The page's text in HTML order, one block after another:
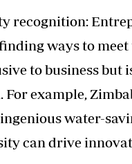
recognition:
ways to
to business
For example,
water-
can drive